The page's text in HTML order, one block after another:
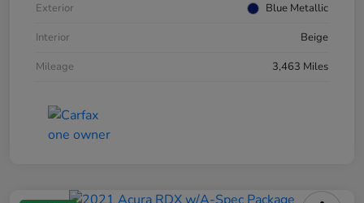
Exterior
Blue Metallic
Interior
Beige
Mileage
3,463 Miles